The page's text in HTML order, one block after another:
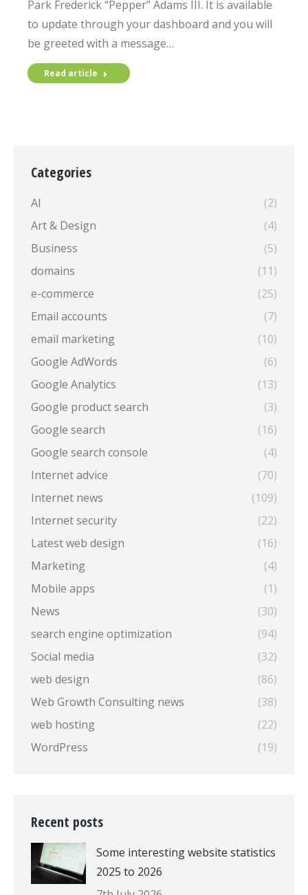
Park Frederick “Pepper” Adams III. It is available
to update through your dashboard and you will
be greeted with a message…
Read article
Categories
AI
(2)
Art & Design
(4)
Business
(5)
domains
(11)
e-commerce
(25)
Email accounts
(7)
email marketing
(10)
Google AdWords
(6)
Google Analytics
(13)
Google product search
(3)
Google search
(16)
Google search console
(4)
Internet advice
(70)
Internet news
(109)
Internet security
(22)
Latest web design
(16)
Marketing
(4)
Mobile apps
(1)
News
(30)
search engine optimization
(94)
Social media
(32)
web design
(86)
Web Growth Consulting news
(38)
web hosting
(22)
WordPress
(19)
Recent posts
Some interesting website statistics
2025 to 2026